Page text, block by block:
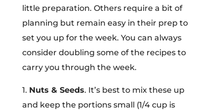
little preparation. Others require a bit of
planning but remain easy in their prep to
set you up for the week. You can always
consider doubling some of the recipes to
carry you through the week.
1. Nuts & Seeds. It’s best to mix these up
and keep the portions small (1/4 cup is